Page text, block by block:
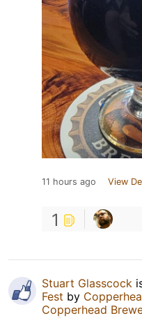
11 hours ago View
1
Stuart Glasscock
Fest by
Copperhead